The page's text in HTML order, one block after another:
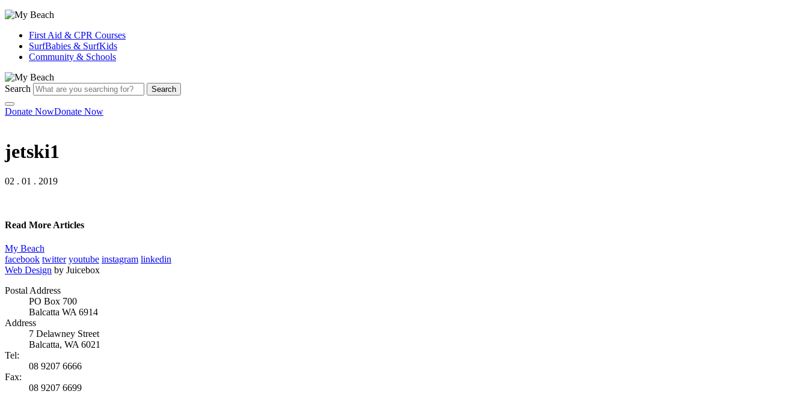
First Aid & CPR Courses
SurfBabies & SurfKids
Community & Schools
Search Search
Donate NowDonate Now
jetski1
02 . 01 . 2019
Read More Articles
My Beach
facebook twitter youtube instagram linkedin
Web Design by Juicebox
Postal Address
PO Box 700
Balcatta WA 6914
Address
7 Delawney Street
Balcatta, WA 6021
Tel:
08 9207 6666
Fax:
08 9207 6699